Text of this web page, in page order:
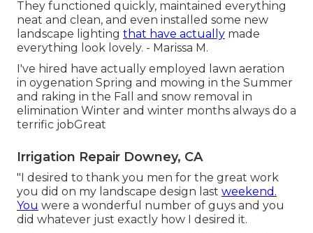
They functioned quickly, maintained everything
neat and clean, and even installed some new
landscape lighting that have actually made
everything look lovely. - Marissa M.
I've hired have actually employed lawn aeration
in oygenation Spring and mowing in the Summer
and raking in the Fall and snow removal in
elimination Winter and winter months always do a
terrific jobGreat
Irrigation Repair Downey, CA
"I desired to thank you men for the great work
you did on my landscape design last weekend.
You were a wonderful number of guys and you
did whatever just exactly how I desired it.